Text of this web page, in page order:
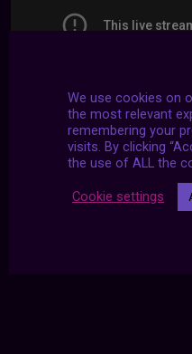
We use cookies on
the most relevant
remembering your
visits. By clicking
the use of ALL the
Cookie settings